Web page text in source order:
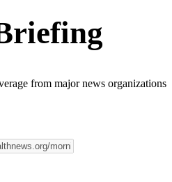
from major news organizations